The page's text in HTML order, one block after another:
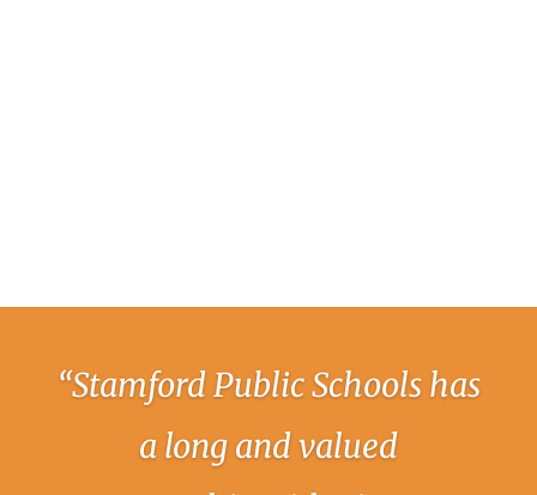
“Stamford Public Schools has
a long and valued